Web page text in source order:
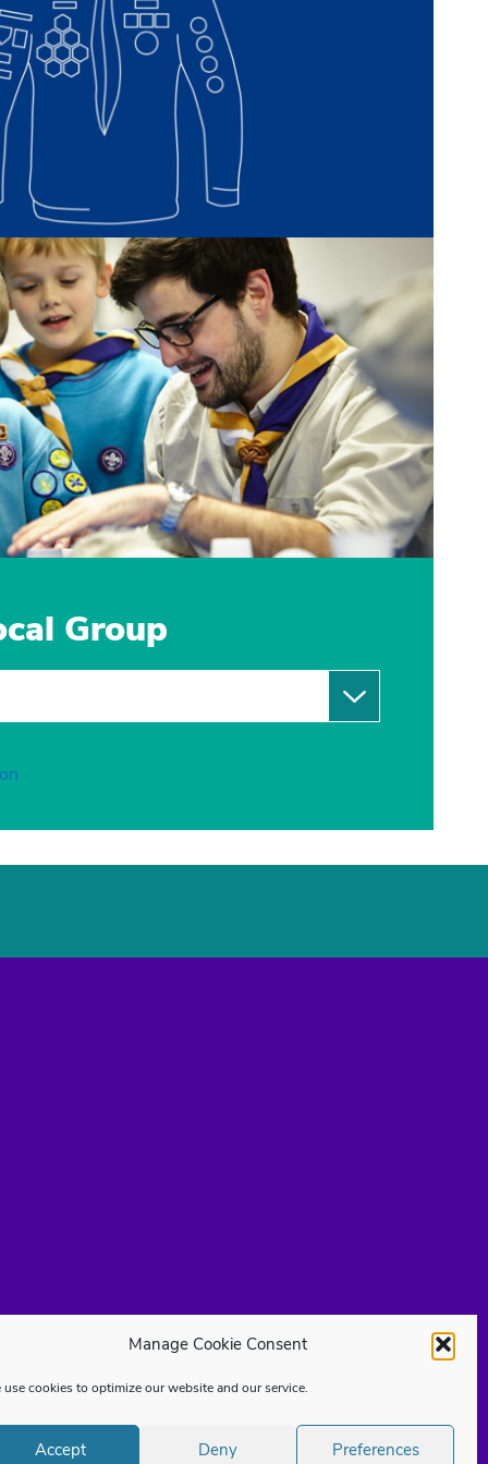
Manage Cookie Consent
use cookies to optimize our website and our service.
Accept Deny Preferences
Group